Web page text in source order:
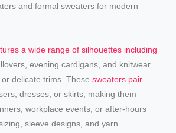
and formal sweaters for modern
a wide range of silhouettes including
evening cardigans, and knitwear
or delicate trims. Thesesweaters pair
dresses, or skirts, making them
workplace events, or after-hours
sleeve designs, and yarn